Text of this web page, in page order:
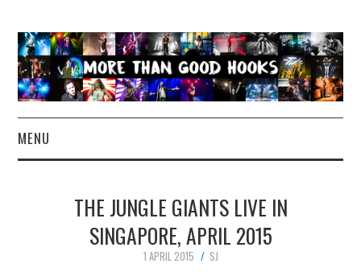
MENU
CONCERT REVIEWS
LIVE PHOTOS
THE JUNGLE GIANTS LIVE IN
SINGAPORE, APRIL 2015
1 APRIL 2015
SJ